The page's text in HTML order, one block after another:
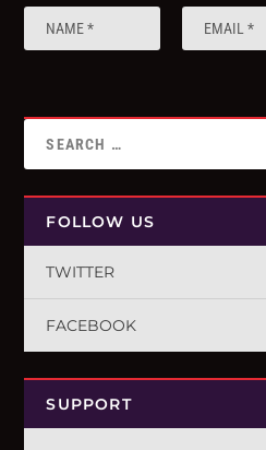
FOLLOW US
TWITTER
FACEBOOK
SUPPORT